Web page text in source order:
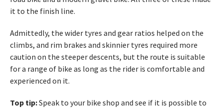
it to the finish line.
Admittedly, the wider tyres and gear ratios helped on the
climbs, and rim brakes and skinnier tyres required more
caution on the steeper descents, but the route is suitable
for a range of bike as long as the rider is comfortable and
experienced on it.
Top tip:Speak to your bike shop and see if it is possible to